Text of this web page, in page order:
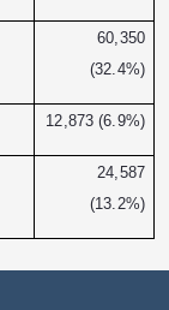
60,350
(32.4%)
12,873 (6.9%)
24,587
(13.2%)